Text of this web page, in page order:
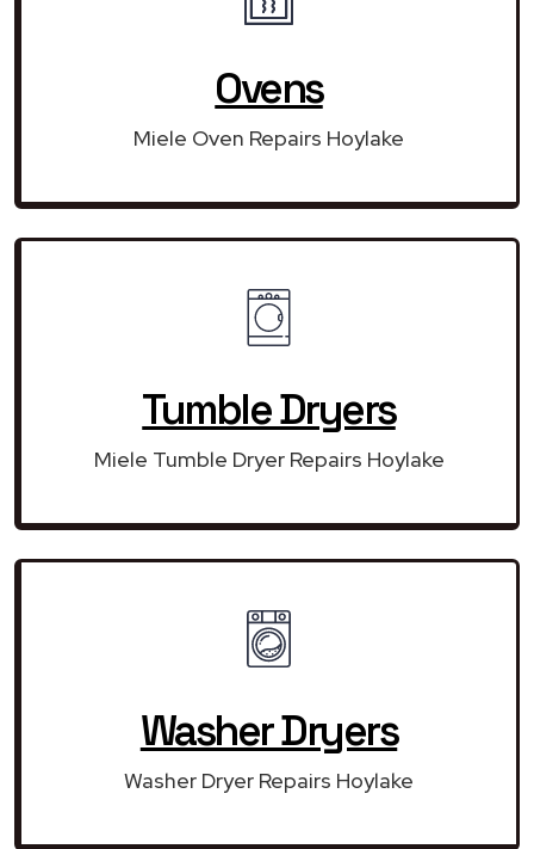
Ovens
Miele Oven Repairs Hoylake
Tumble Dryers
Miele Tumble Dryer Repairs Hoylake
Washer Dryers
Washer Dryer Repairs Hoylake